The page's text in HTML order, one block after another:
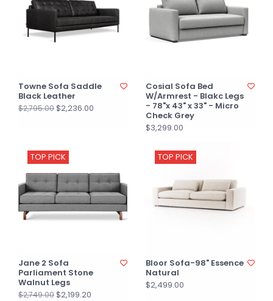
Towne Sofa Saddle
Black Leather
$2,795.00$2,236.00
Cosial Sofa Bed
W/Armrest - Blakc Legs
- 78"x 43" x 33" - Micro
Check Grey
$3,299.00
TOP PICK
Jane 2 Sofa
Parliament Stone
Walnut Legs
$2,749.00$2,199.20
TOP PICK
Bloor Sofa-98" Essence
Natural
$2,499.00